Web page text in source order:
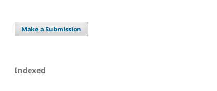
Make a Submission
Indexed